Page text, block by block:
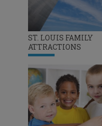
ST. LOUIS FAMILY
ATTRACTIONS